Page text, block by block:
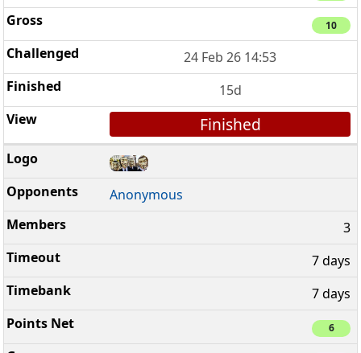
10
24 Feb 26 14:53
15d
Finished
Anonymous
3
7 days
7 days
6